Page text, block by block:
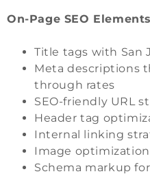
On-Page SEO
Title tags with San
Meta descriptions
through rates
SEO-friendly URL
Header tag
Internal linking
Image
Schema markup